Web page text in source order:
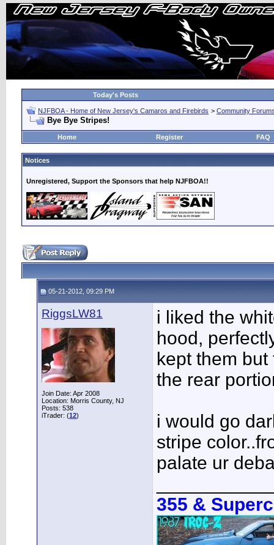
Today's Posts
NJFBOA - Home of New Jersey's Camaros and Firebirds > Community
Bye Bye Stripes!
Home Register FAQ
Notices
Unregistered, Support the Sponsors that help NJFBOA!!
05-21-2012, 09:29 PM
RiggsLW81
Join Date: Apr 2008
Location: Morris County, NJ
Posts: 538
iTrader: (12)
i liked the
hood,
kept them
the rear
i would go
stripe
palate ur
355 &